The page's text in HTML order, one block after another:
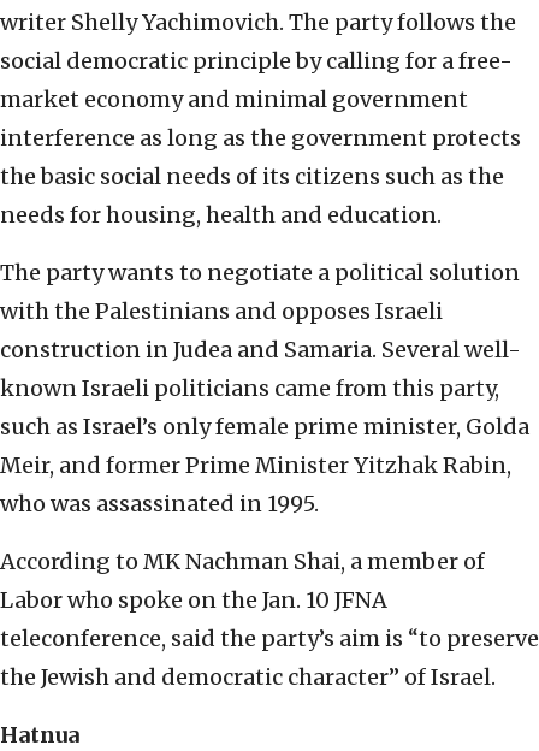
writer Shelly Yachimovich. The party follows the
social democratic principle by calling for a free-
market economy and minimal government
interference as long as the government protects
the basic social needs of its citizens such as the
needs for housing, health and education.
The party wants to negotiate a political solution
with the Palestinians and opposes Israeli
construction in Judea and Samaria. Several well-
known Israeli politicians came from this party,
such as Israel’s only female prime minister, Golda
Meir, and former Prime Minister Yitzhak Rabin,
who was assassinated in 1995.
According to MK Nachman Shai, a member of
Labor who spoke on the Jan. 10 JFNA
teleconference, said the party’s aim is “to preserve
the Jewish and democratic character” of Israel.
Hatnua